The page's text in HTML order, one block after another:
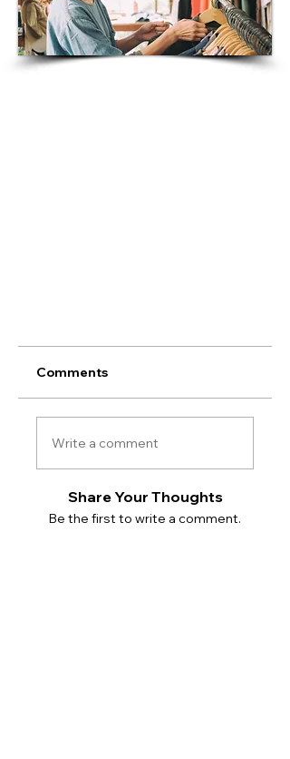
Comments
Write a comment
Share Your Thoughts
Be the first to write a comment.